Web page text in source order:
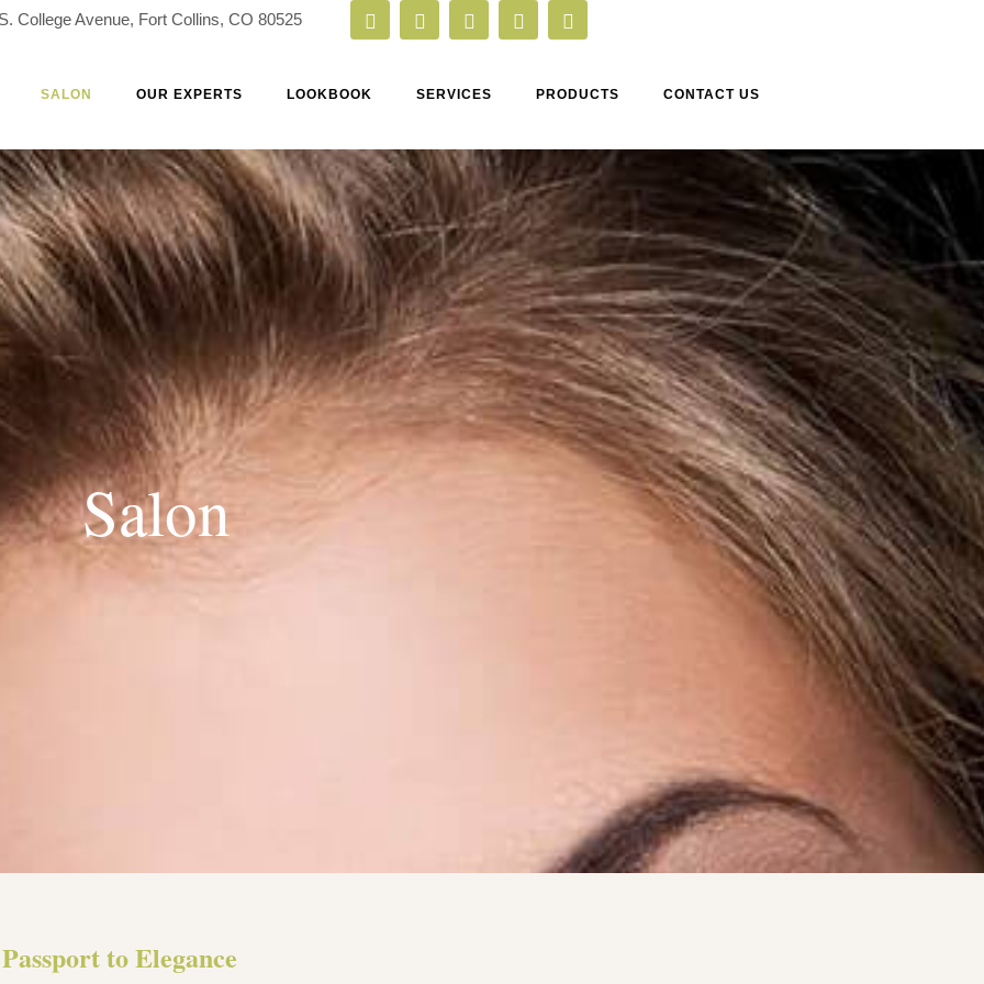
College Avenue, Fort Collins, CO 80525
SALON OUR EXPERTS LOOKBOOK SERVICES PRODUCTS CONTACT US
Salon
to Elegance​